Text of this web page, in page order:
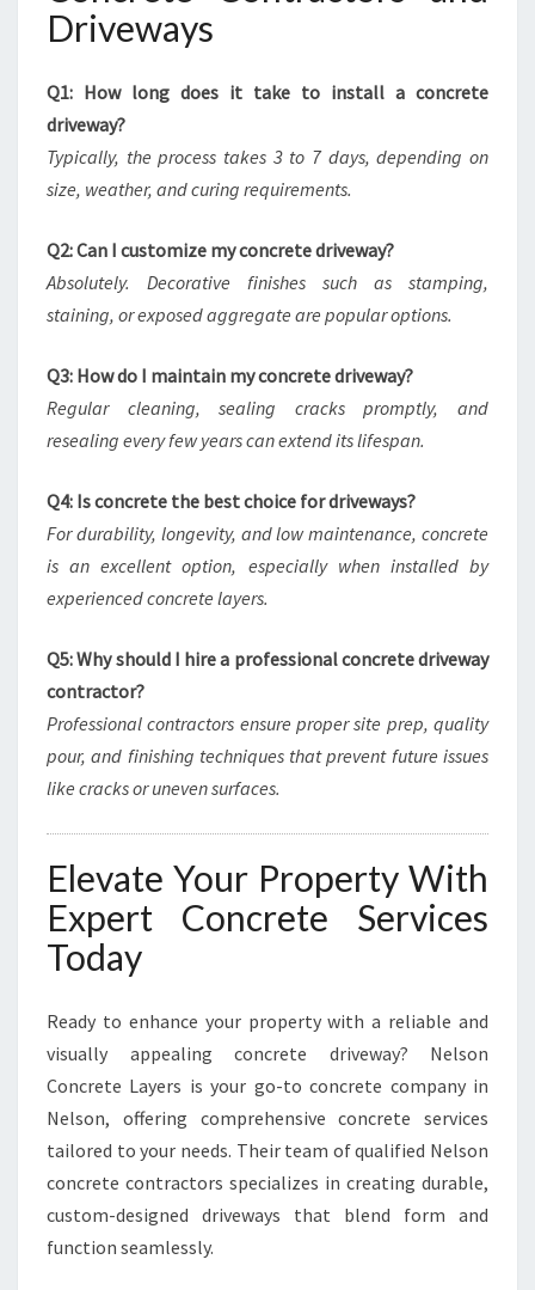
Driveways
Q1: How long does it take to install a concrete
driveway?
Typically, the process takes 3 to 7 days, depending on
size, weather, and curing requirements.
Q2: Can I customize my concrete driveway?
Absolutely. Decorative finishes such as stamping,
staining, or exposed aggregate are popular options.
Q3: How do I maintain my concrete driveway?
Regular cleaning, sealing cracks promptly, and
resealing every few years can extend its lifespan.
Q4: Is concrete the best choice for driveways?
For durability, longevity, and low maintenance, concrete
is an excellent option, especially when installed by
experienced concrete layers.
Q5: Why should I hire a professional concrete driveway
contractor?
Professional contractors ensure proper site prep, quality
pour, and finishing techniques that prevent future issues
like cracks or uneven surfaces.
Elevate Your Property With
Expert Concrete Services
Today
Ready to enhance your property with a reliable and
visually appealing concrete driveway? Nelson
Concrete Layers is your go-to concrete company in
Nelson, offering comprehensive concrete services
tailored to your needs. Their team of qualified Nelson
concrete contractors specializes in creating durable,
custom-designed driveways that blend form and
function seamlessly.